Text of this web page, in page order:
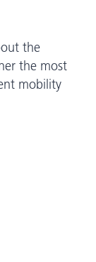
the
the most
mobility